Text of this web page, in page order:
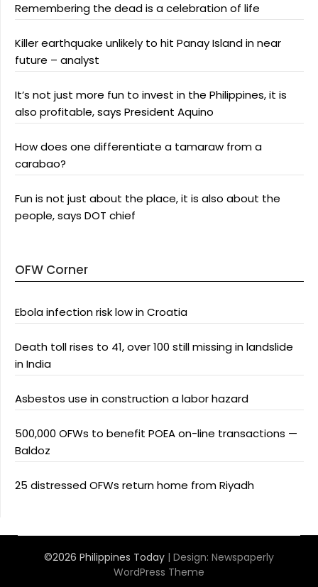
Remembering the dead is a celebration of life
Killer earthquake unlikely to hit Panay Island in near
future – analyst
It’s not just more fun to invest in the Philippines, it is
also profitable, says President Aquino
How does one differentiate a tamaraw from a
carabao?
Fun is not just about the place, it is also about the
people, says DOT chief
OFW Corner
Ebola infection risk low in Croatia
Death toll rises to 41, over 100 still missing in landslide
in India
Asbestos use in construction a labor hazard
500,000 OFWs to benefit POEA on-line transactions —
Baldoz
25 distressed OFWs return home from Riyadh
©2026 Philippines Today | Design: Newspaperly
WordPress Theme